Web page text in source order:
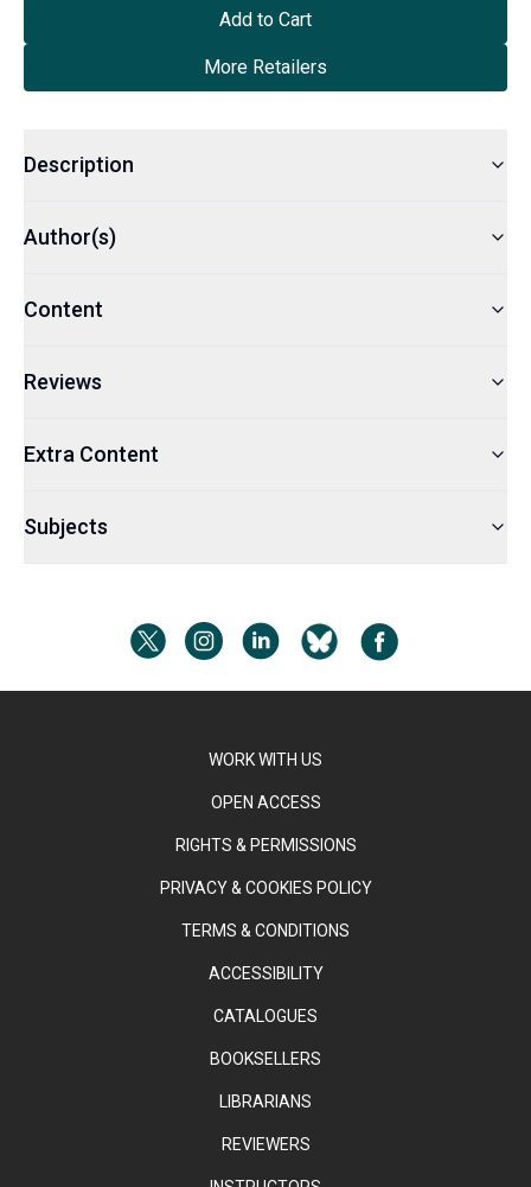
Add to Cart
More Retailers
Description
Author(s)
Content
Reviews
Extra Content
Subjects
WORK WITH US
OPEN ACCESS
RIGHTS & PERMISSIONS
PRIVACY & COOKIES POLICY
TERMS & CONDITIONS
ACCESSIBILITY
CATALOGUES
BOOKSELLERS
LIBRARIANS
REVIEWERS